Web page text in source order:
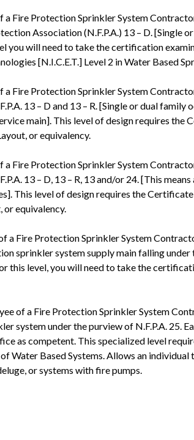
Fire Protection Sprinkler System
Association (N.F.P.A.) 13 – D. [Single
you will need to take the certification
[N.I.C.E.T.] Level 2 in Water Based
Fire Protection Sprinkler System
13 – D and 13 – R. [Single or dual
main]. This level of design requires
or equivalency.
Fire Protection Sprinkler System
13 – D, 13 – R, 13 and/or 24. [This
This level of design requires the
or equivalency.
a Fire Protection Sprinkler System
sprinkler system supply main falling under
level, you will need to take the
of a Fire Protection Sprinkler System
system under the purview of N.F.P.A. 25.
as competent. This specialized level
Water Based Systems. Allows an
or systems with fire pumps.